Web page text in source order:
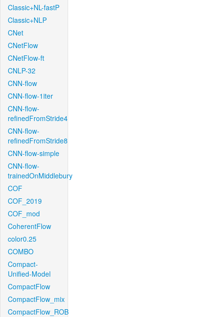
Classic+NL-fastP
Classic+NLP
CNet
CNetFlow
CNetFlow-ft
CNLP-32
CNN-flow
CNN-flow-1iter
CNN-flow-
refinedFromStride4
CNN-flow-
refinedFromStride8
CNN-flow-simple
CNN-flow-
trainedOnMiddlebury
COF
COF_2019
COF_mod
CoherentFlow
color0.25
COMBO
Compact-
Unified-Model
CompactFlow
CompactFlow_mix
CompactFlow_ROB